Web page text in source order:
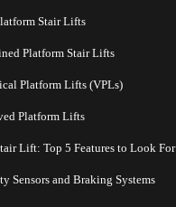
Stair Lifts
Platform Stair Lifts
Platform Lifts (VPLs)
Platform Lifts
Lift: Top 5 Features to Look For
Sensors and Braking Systems